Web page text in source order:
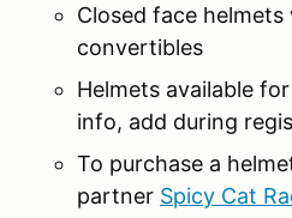
Closed face
convertibles
Helmets available
info, add during
To purchase a
partner Spicy Cat